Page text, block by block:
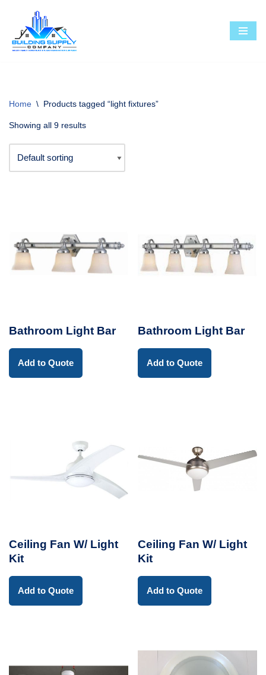
Skip
to
Home \ Products tagged “light fixtures”
Showing all 9 results
Bathroom Light Bar
Add to Quote
Bathroom Light Bar
Add to Quote
Ceiling Fan W/ Light
Kit
Add to Quote
Ceiling Fan W/ Light
Kit
Add to Quote